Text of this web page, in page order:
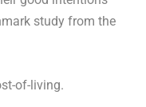
study from the
of-living.